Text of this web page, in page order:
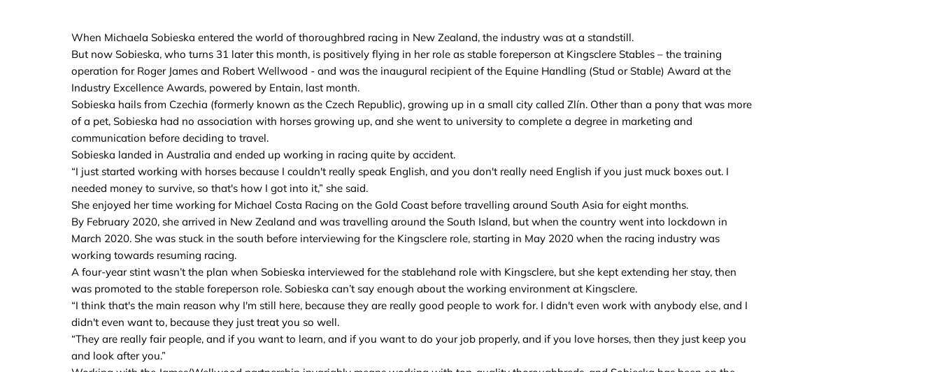
When Michaela Sobieska entered the world of thoroughbred racing in New Zealand, the industry was at a standstill.
But now Sobieska, who turns 31 later this month, is positively flying in her role as stable foreperson at Kingsclere Stables – the training
operation for Roger James and Robert Wellwood - and was the inaugural recipient of the Equine Handling (Stud or Stable) Award at the
Industry Excellence Awards, powered by Entain, last month.
Sobieska hails from Czechia (formerly known as the Czech Republic), growing up in a small city called Zlín. Other than a pony that was more
of a pet, Sobieska had no association with horses growing up, and she went to university to complete a degree in marketing and
communication before deciding to travel.
Sobieska landed in Australia and ended up working in racing quite by accident.
“I just started working with horses because I couldn't really speak English, and you don't really need English if you just muck boxes out. I
needed money to survive, so that's how I got into it,” she said.
She enjoyed her time working for Michael Costa Racing on the Gold Coast before travelling around South Asia for eight months.
By February 2020, she arrived in New Zealand and was travelling around the South Island, but when the country went into lockdown in
March 2020. She was stuck in the south before interviewing for the Kingsclere role, starting in May 2020 when the racing industry was
working towards resuming racing.
A four-year stint wasn’t the plan when Sobieska interviewed for the stablehand role with Kingsclere, but she kept extending her stay, then
was promoted to the stable foreperson role. Sobieska can’t say enough about the working environment at Kingsclere.
“I think that's the main reason why I'm still here, because they are really good people to work for. I didn't even work with anybody else, and I
didn't even want to, because they just treat you so well.
“They are really fair people, and if you want to learn, and if you want to do your job properly, and if you love horses, then they just keep you
and look after you.”